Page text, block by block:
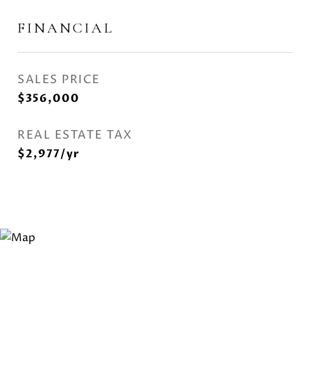
FINANCIAL
SALES PRICE
$356,000
REAL ESTATE TAX
$2,977/yr